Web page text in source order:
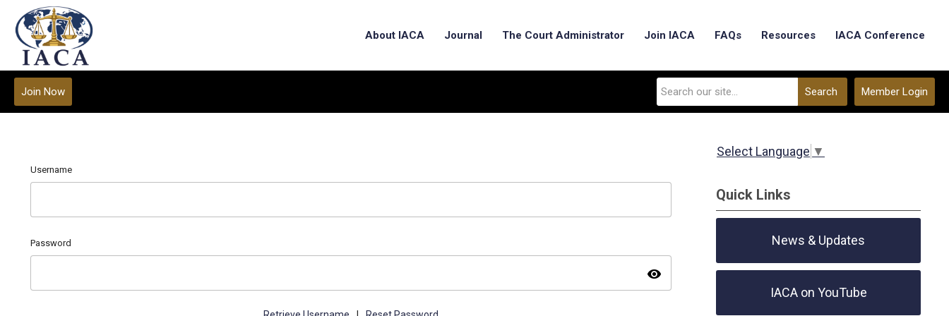
About IACA Journal The Court Administrator Join IACA FAQs Resources IACA Conference
Member Login
Search
Join Now
Username
Password
visibility
Select Language ▼
Quick Links
News & Updates
IACA on YouTube